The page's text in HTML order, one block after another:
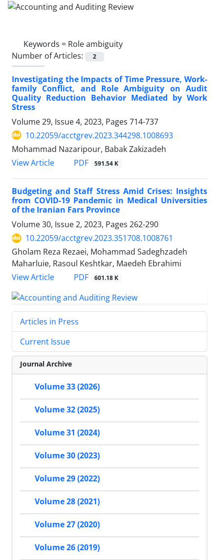
Keywords = Role ambiguity
Number of Articles:
2
Investigating the Impacts of Time Pressure, Work-
family Conflict, and Role Ambiguity on Audit
Quality Reduction Behavior Mediated by Work
Stress
Volume 29, Issue 4, 2023, Pages 714-737
10.22059/acctgrev.2023.344298.1008693
Mohammad Nazaripour, Babak Zakizadeh
View Article
PDF 591.54 K
Budgeting and Staff Stress Amid Crises: Insights
from COVID-19 Pandemic in Medical Universities
of the Iranian Fars Province
Volume 30, Issue 2, 2023, Pages 262-290
10.22059/acctgrev.2023.351708.1008761
Gholam Reza Rezaei, Mohammad Sadeghzadeh
Maharluie, Rasoul Keshtkar, Maedeh Ebrahimi
View Article
PDF 601.18 K
Articles in Press
Current Issue
Journal Archive
Volume 33 (2026)
Volume 32 (2025)
Volume 31 (2024)
Volume 30 (2023)
Volume 29 (2022)
Volume 28 (2021)
Volume 27 (2020)
Volume 26 (2019)